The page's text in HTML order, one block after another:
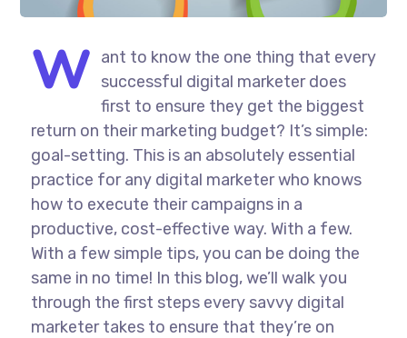
W ant to know the one thing that every
successful digital marketer does
first to ensure they get the biggest
return on their marketing budget? It’s simple:
goal-setting. This is an absolutely essential
practice for any digital marketer who knows
how to execute their campaigns in a
productive, cost-effective way. With a few.
With a few simple tips, you can be doing the
same in no time! In this blog, we’ll walk you
through the first steps every savvy digital
marketer takes to ensure that they’re on